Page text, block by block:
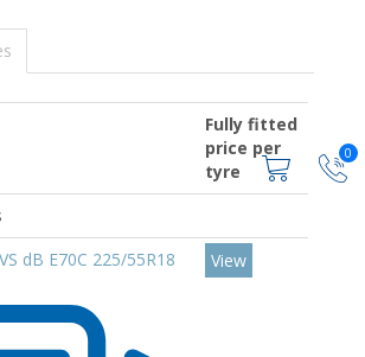
0
Fully fitted
price per
tyre
dB E70C 225/55R18
View